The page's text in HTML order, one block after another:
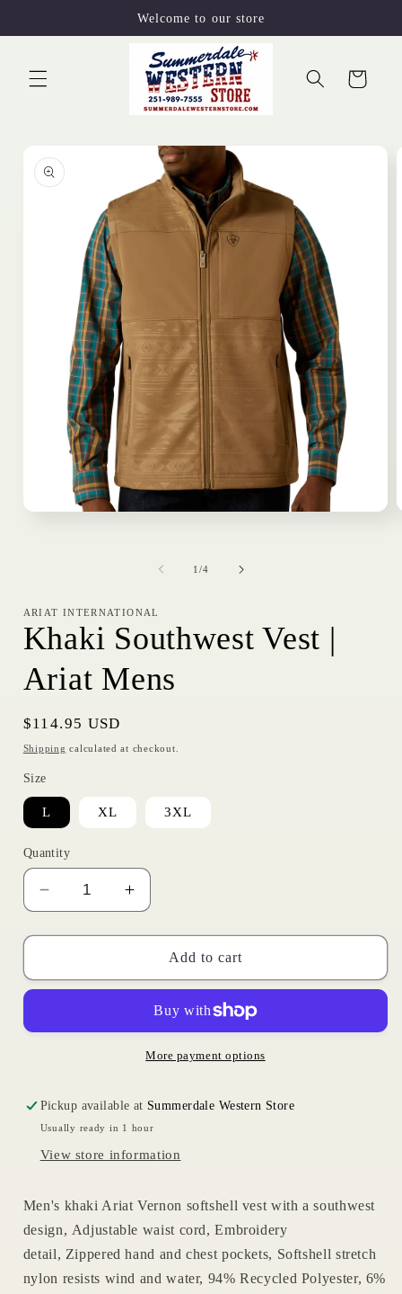
Welcome to our store
Cart
product
information
1/of
4
ARIAT INTERNATIONAL
Khaki Southwest Vest |
Ariat Mens
Regular
price
$114.95 USD
Shipping calculated at checkout.
Size
L XL 3XL
Quantity
Decrease
quantity
for
Southwest
Ariat
Increase
quantity
for
Khaki
Southwest
Ariat
Mens
Add to cart
More payment options
Pickup available at Summerdale Western Store
Usually ready in 1 hour
View store information
Men's khaki Ariat Vernon softshell vest with a southwest
design, Adjustable waist cord, Embroidery
detail, Zippered hand and chest pockets, Softshell stretch
nylon resists wind and water, 94% Recycled Polyester, 6%